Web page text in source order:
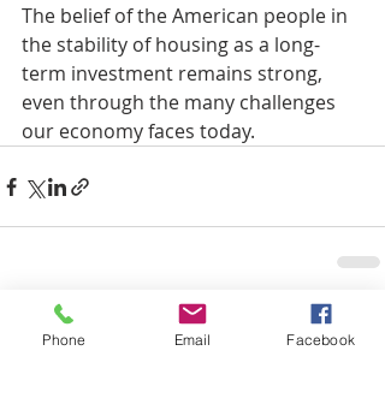
The belief of the American people in
the stability of housing as a long-
term investment remains strong,
even through the many challenges
our economy faces today.
최근 게시물 전체 보기
Phone Email Facebook